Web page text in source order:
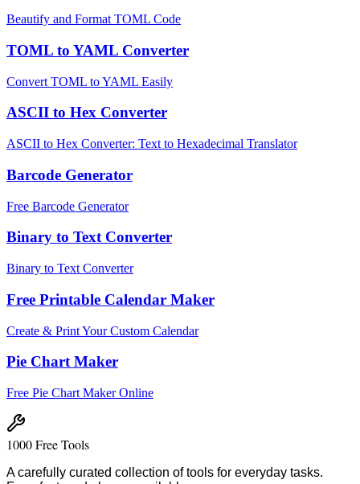
Beautify and Format TOML Code
TOML to YAML Converter
Convert TOML to YAML Easily
ASCII to Hex Converter
ASCII to Hex Converter: Text to Hexadecimal Translator
Barcode Generator
Free Barcode Generator
Binary to Text Converter
Binary to Text Converter
Free Printable Calendar Maker
Create & Print Your Custom Calendar
Pie Chart Maker
Free Pie Chart Maker Online
1000 Free Tools
A carefully curated collection of tools for everyday tasks.